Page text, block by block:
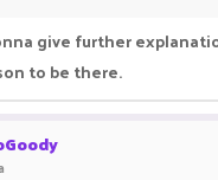
give further
to be there.